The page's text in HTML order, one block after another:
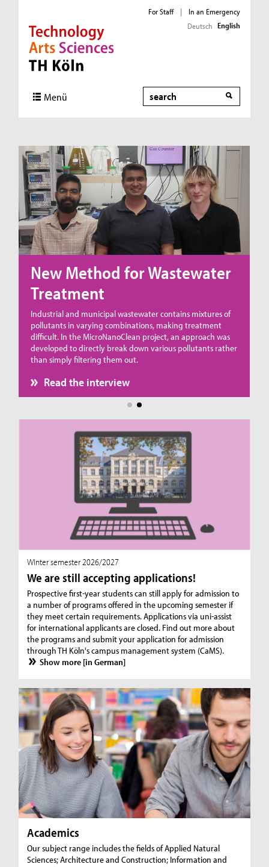
Direkt zur Hauptnavigation
Direkt zum Inhalt
Direkt zum Fußbereich
For Staff |
In an Emergency
Deutsch English
Menü Search
New Method for Wastewater
Treatment
Industrial and municipal wastewater contains mixtures of
pollutants in varying combinations, making treatment
difficult. In the MicroNanoClean project, an approach was
developed to directly break down various pollutants rather
than simply filtering them out.
Read the interview
WInter semester 2026/2027
We are still accepting applications!
Prospective first-year students can still apply for admission to
a number of programs offered in the upcoming semester if
they meet certain requirements. Applications via uni-assist
for international applicants are closed. Find out more about
the programs and submit your application for admission
through TH Köln's campus management system (CaMS).
Show more [in German]
Academics
Our subject range includes the fields of Applied Natural
Sciences; Architecture and Construction; Information and